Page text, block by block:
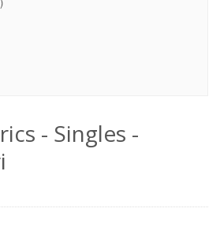
- Singles -